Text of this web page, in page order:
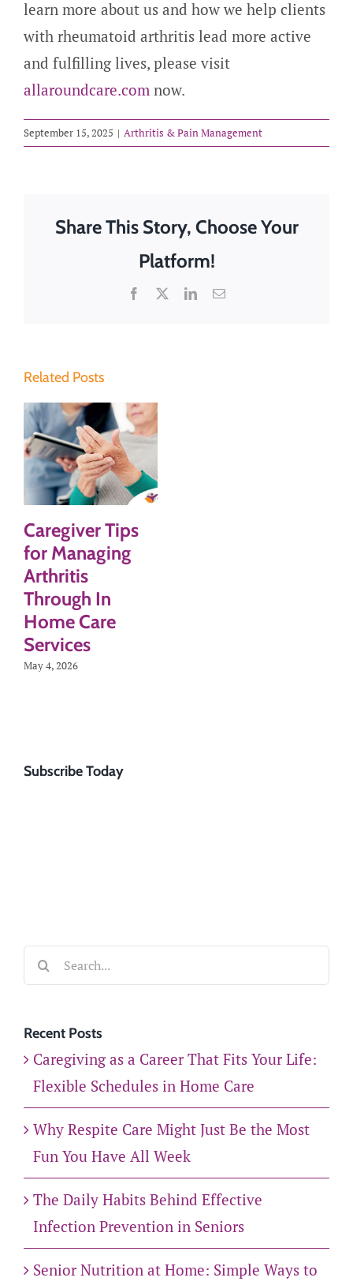
learn more about us and how we help clients
with rheumatoid arthritis lead more active
and fulfilling lives, please visit
allaroundcare.com now.
September 15, 2025 | Arthritis & Pain Management
Share This Story, Choose Your
Platform!
Facebook LinkedInEmail
Related Posts
Caregiver Tips
for Managing
Arthritis
Through In
Home Care
Services
May 4, 2026
Subscribe Today
Search
for:
Recent Posts
Caregiving as a Career That Fits Your Life:
Flexible Schedules in Home Care
Why Respite Care Might Just Be the Most
Fun You Have All Week
The Daily Habits Behind Effective
Infection Prevention in Seniors
Senior Nutrition at Home: Simple Ways to